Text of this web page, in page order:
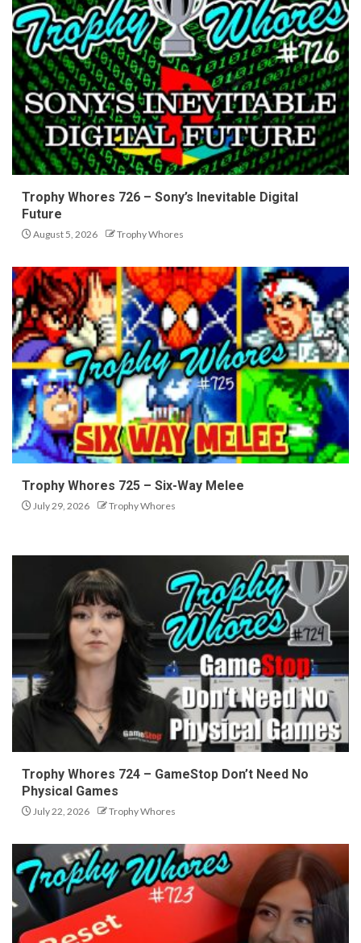
Trophy Whores 726 – Sony’s Inevitable Digital
Future
August 5, 2026 Trophy Whores
Trophy Whores 725 – Six-Way Melee
July 29, 2026 Trophy Whores
Trophy Whores 724 – GameStop Don’t Need No
Physical Games
July 22, 2026 Trophy Whores